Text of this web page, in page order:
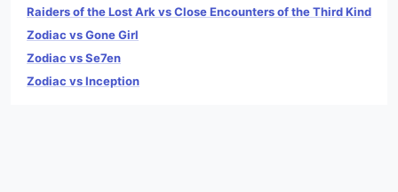
Raiders of the Lost Ark vs Close Encounters of the Third Kind
Zodiac vs Gone Girl
Zodiac vs Se7en
Zodiac vs Inception